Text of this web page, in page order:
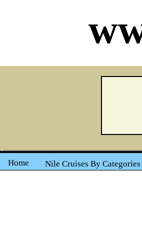
Home Nile Cruises By Categories